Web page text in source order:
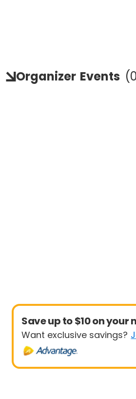
Organizer Events (
Save up to $10 on your
Want exclusive savings?